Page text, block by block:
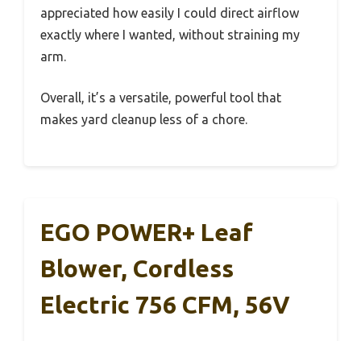
appreciated how easily I could direct airflow
exactly where I wanted, without straining my
arm.
Overall, it’s a versatile, powerful tool that
makes yard cleanup less of a chore.
EGO POWER+ Leaf
Blower, Cordless
Electric 756 CFM, 56V